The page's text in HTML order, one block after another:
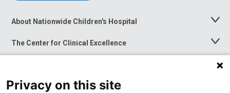
About Nationwide Children's Hospital
Toggle
The Center for Clinical Excellence
Toggle
Menu
Toggle
News at Nationwide Children's
Privacy on this site